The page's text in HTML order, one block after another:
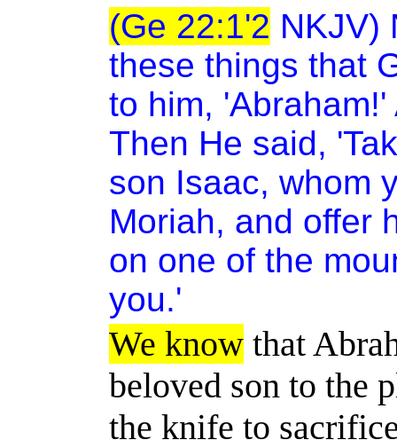
(Ge 22:1'2 NKJV)
these things that
to him,
Then He said,
son Isaac, whom
Moriah, and offer
on one of the
you.'
We know that
beloved son to the
the knife to